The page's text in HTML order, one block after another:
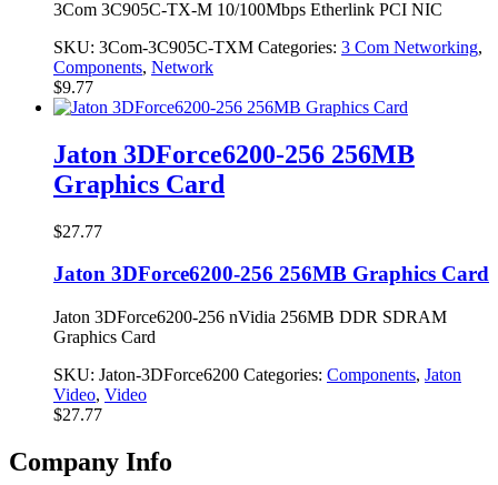
3Com 3C905C-TX-M 10/100Mbps Etherlink PCI NIC
SKU: 3Com-3C905C-TXM Categories: 3 Com Networking,
Components, Network
$9.77
Jaton 3DForce6200-256 256MB
Graphics Card
$27.77
Jaton 3DForce6200-256 256MB Graphics Card
Jaton 3DForce6200-256 nVidia 256MB DDR SDRAM
Graphics Card
SKU: Jaton-3DForce6200 Categories: Components, Jaton
Video, Video
$27.77
Company Info